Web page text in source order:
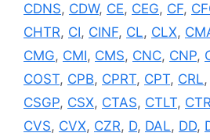
CDNS, CDW, CE, CEG, CF,
CHTR, CI, CINF, CL, CLX,
CMG, CMI, CMS, CNC, CNP,
COST, CPB, CPRT, CPT, CRL,
CSGP, CSX, CTAS, CTLT,
CVS, CVX, CZR, D, DAL, DD,